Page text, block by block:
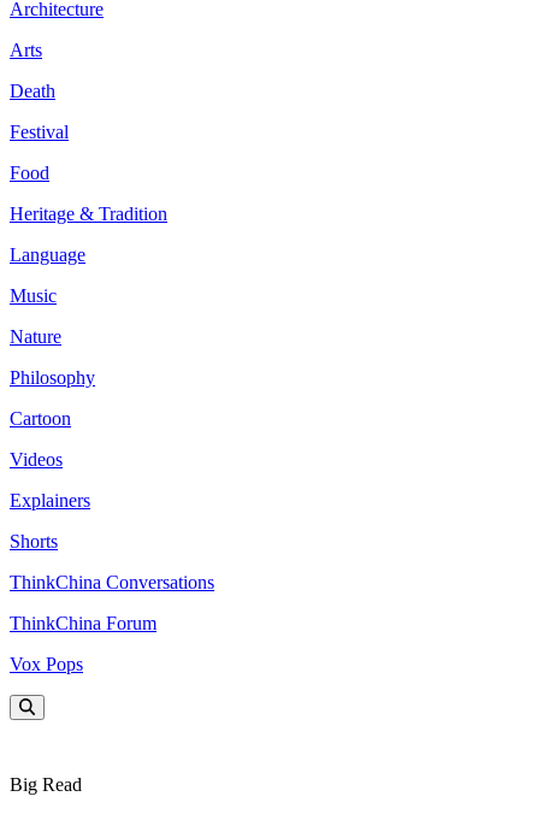
Architecture
Arts
Death
Festival
Food
Heritage & Tradition
Language
Music
Nature
Philosophy
Cartoon
Videos
Explainers
Shorts
ThinkChina Conversations
ThinkChina Forum
Vox Pops
Big Read